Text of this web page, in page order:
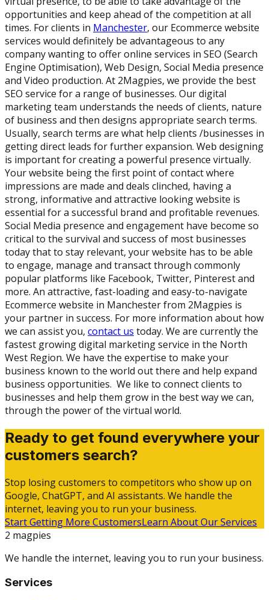
opportunities and keep ahead of the competition at all
times. For clients in Manchester, our Ecommerce website
services would definitely be advantageous to any
company wanting to offer online services in SEO (Search
Engine Optimisation), Web Design, Social Media presence
and Video production. At 2Magpies, we provide the best
SEO service for a range of businesses. Our digital
marketing team understands the needs of clients, nature
of business and then designs appropriate search terms.
Usually, search terms are what help clients /businesses in
getting direct leads for further expansion. Web designing
is important for creating a powerful presence virtually.
Your website being the first point of contact where
impressions are made and deals clinched, having a
strong, informative and attractive looking website is
essential for a successful brand and profitable revenues.
Social Media presence and engagement have become so
critical to the survival and success of most businesses
today that to stay relevant, your website has to be able
to engage, manage and transact through commonly
popular platforms like Facebook, Twitter, Pinterest and
more. An attractive, fast-loading and easy-to-navigate
Ecommerce website in Manchester from 2Magpies is
your partner in success. For more information about how
we can assist you, contact us today. We are currently the
fastest growing digital marketing service in the North
West Region. We have the expertise to make your
business known to the world out there and help expand
business opportunities. We like to connect clients to
businesses and help them grow in the best way we can,
through the power of the virtual world.
Ready to get found everywhere your
customers search?
Stop losing customers to competitors who show up on
Google, ChatGPT, and AI assistants. We handle the
internet, leaving you to run your business.
Start Getting More CustomersLearn About Our Services
2 magpies
We handle the internet, leaving you to run your business.
Services